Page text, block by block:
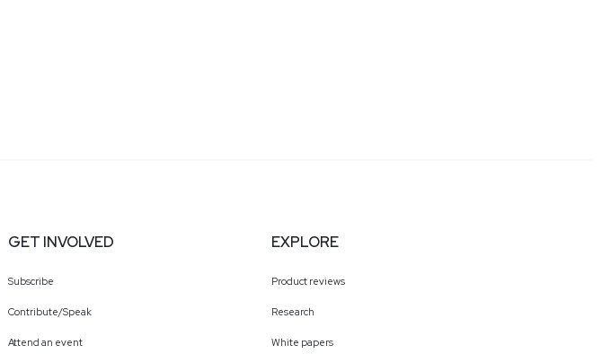
GET INVOLVED
Subscribe
Contribute/Speak
Attend an event
EXPLORE
Product reviews
Research
White papers